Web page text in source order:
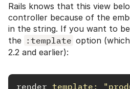
Rails knows that this view
controller because of the
in the string. If you want to
the :template option
2.2 and earlier):
render template: